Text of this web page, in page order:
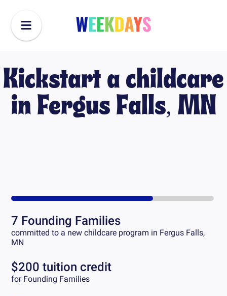
Kickstart a childcare
in Fergus Falls, MN
7 Founding Families
committed to a new childcare program in Fergus Falls,
MN
$200 tuition credit
for Founding Families